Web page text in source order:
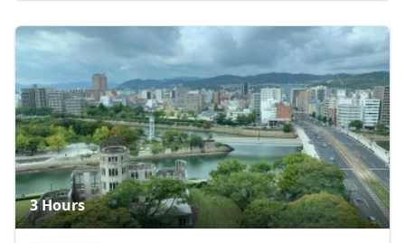
3 Hours